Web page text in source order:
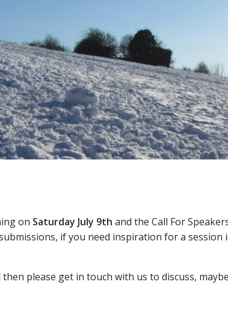
on Saturday July 9th and the Call For
if you need inspiration for a
please get in touch with us to discuss,